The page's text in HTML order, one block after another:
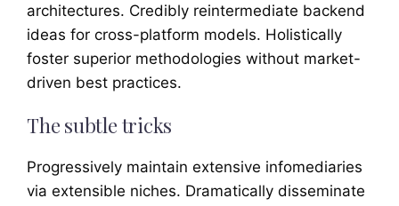
architectures. Credibly reintermediate backend
ideas for cross-platform models. Holistically
foster superior methodologies without market-
driven best practices.
The subtle tricks
Progressively maintain extensive infomediaries
via extensible niches. Dramatically disseminate